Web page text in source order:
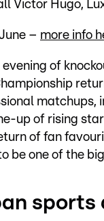
Victor Hugo,
– more info
evening of
matchups,
up of rising
of fan
be one of the
sports